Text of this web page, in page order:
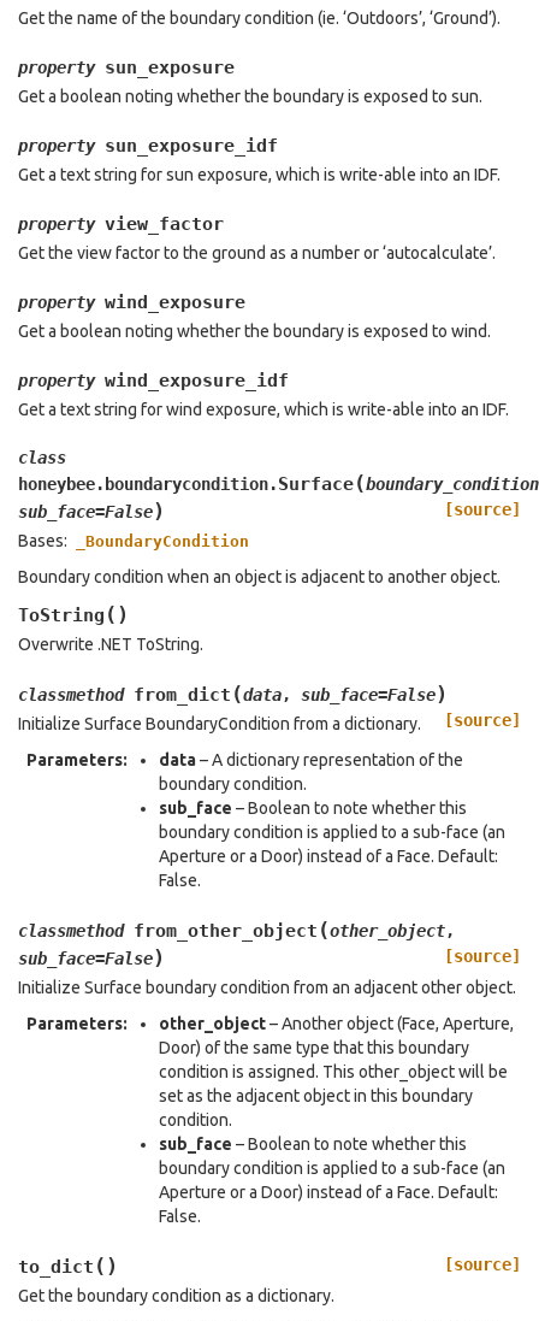
Get the name of the boundary condition (ie. ‘Outdoors’, ‘Ground’).
property sun_exposure
Get a boolean noting whether the boundary is exposed to sun.
property sun_exposure_idf
Get a text string for sun exposure, which is write-able into an IDF.
property view_factor
Get the view factor to the ground as a number or ‘autocalculate’.
property wind_exposure
Get a boolean noting whether the boundary is exposed to wind.
property wind_exposure_idf
Get a text string for wind exposure, which is write-able into an IDF.
class
honeybee.boundarycondition.Surface(
sub_face=False)
[source]
Bases:
_BoundaryCondition
Boundary condition when an object is adjacent to another object.
ToString ( )
Overwrite .NET ToString.
classmethod from_dict (data, sub_face=False)
[source]
Initialize Surface BoundaryCondition from a dictionary.
Parameters: data– A dictionary representation of the
boundary condition.
sub_face – Boolean to note whether this
boundary condition is applied to a sub-face (an
Aperture or a Door) instead of a Face. Default:
False.
classmethod from_other_object (other_object,
sub_face=False)
[source]
Initialize Surface boundary condition from an adjacent other object.
Parameters: other_object– Another object (Face, Aperture,
Door) of the same type that this boundary
condition is assigned. This other_object will be
set as the adjacent object in this boundary
condition.
sub_face – Boolean to note whether this
boundary condition is applied to a sub-face (an
Aperture or a Door) instead of a Face. Default:
False.
to_dict ( )
[source]
Get the boundary condition as a dictionary.